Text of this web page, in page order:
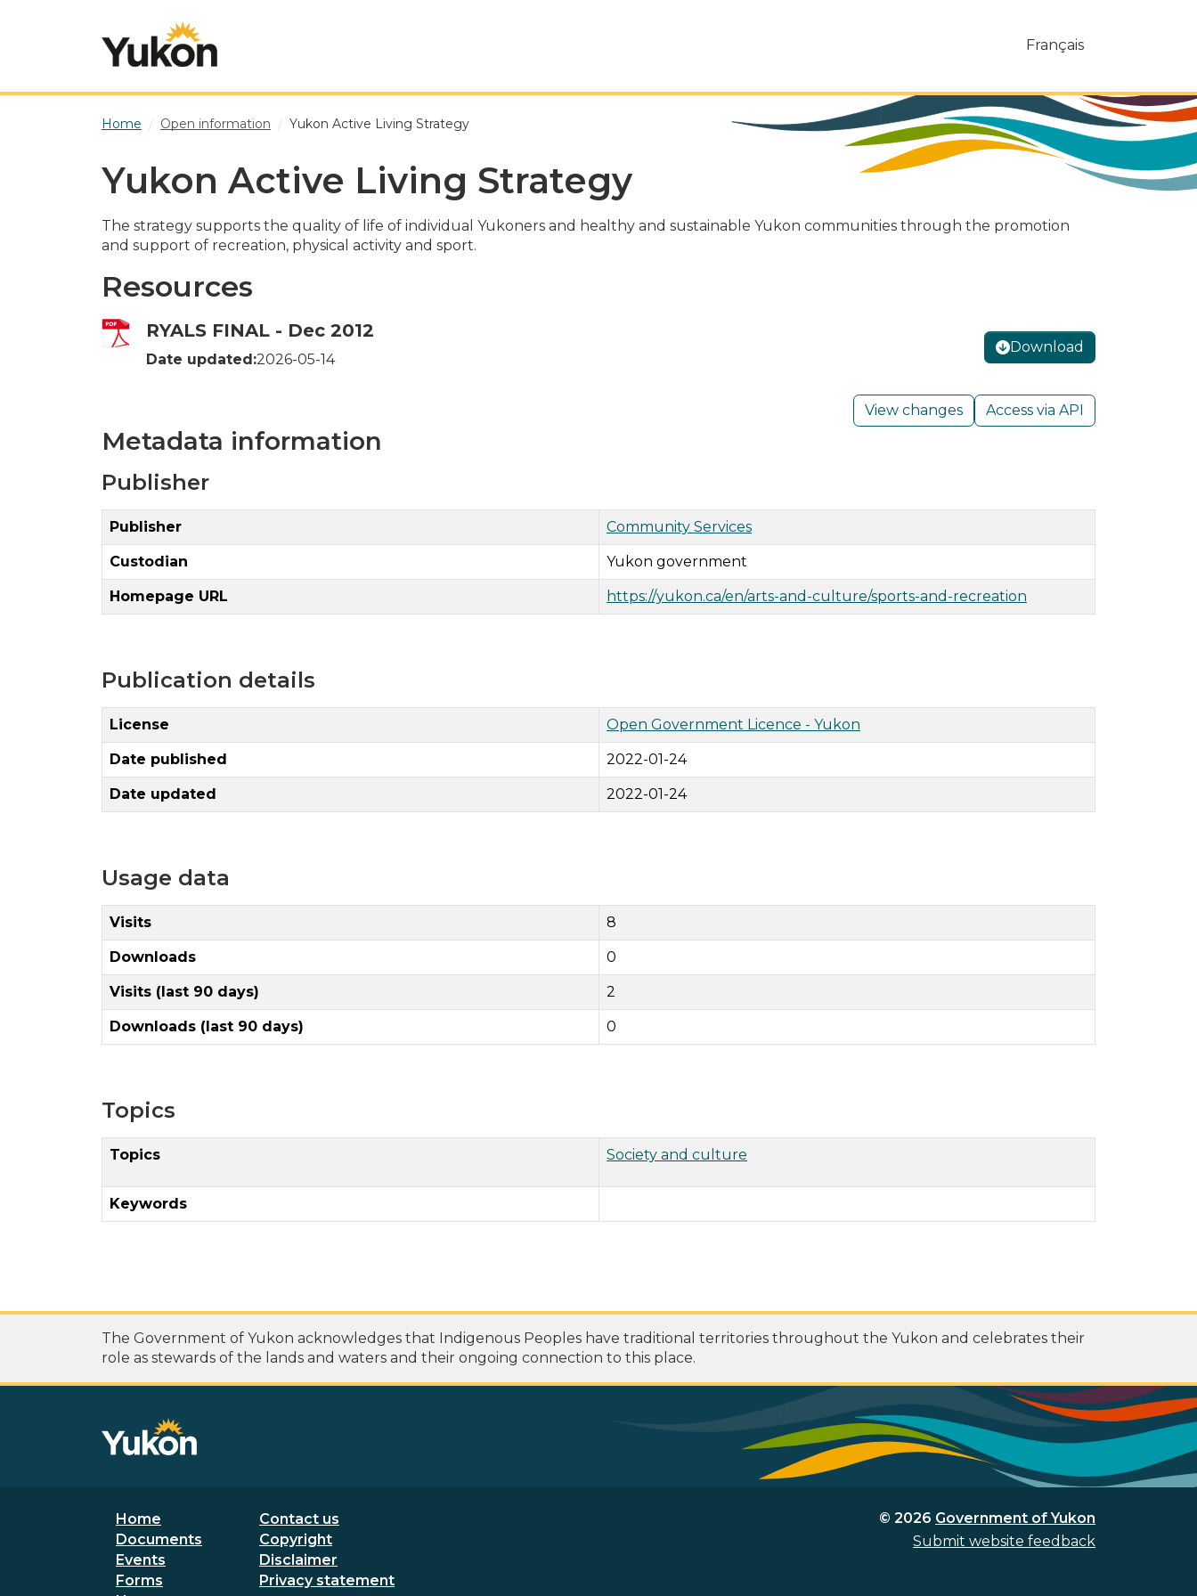
Français
Home Open information Yukon Active Living Strategy
Yukon Active Living Strategy
The strategy supports the quality of life of individual Yukoners and healthy and sustainable Yukon communities through the promotion
and support of recreation, physical activity and sport.
Resources
RYALS FINAL - Dec 2012
Date updated:2026-05-14
Download
View changes Access via API
Metadata information
Publisher
Publisher Community Services
Custodian Yukon government
Homepage URL https://yukon.ca/en/arts-and-culture/sports-and-recreation
Publication details
License Open Government Licence - Yukon
Date published 2022-01-24
Date updated 2022-01-24
Usage data
Visits 8
Downloads 0
Visits (last 90 days) 2
Downloads (last 90 days) 0
Topics
Topics Society and culture
Keywords
The Government of Yukon acknowledges that Indigenous Peoples have traditional territories throughout the Yukon and celebrates their
role as stewards of the lands and waters and their ongoing connection to this place.
Footer menu
Home
Documents
Events
Forms
Secondary Footer Menu
Contact us
Copyright
Disclaimer
Privacy statement
© 2026 Government of Yukon
Submit website feedback